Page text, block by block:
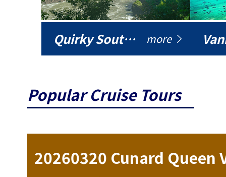
Quirky South America more
Popular Cruise Tours